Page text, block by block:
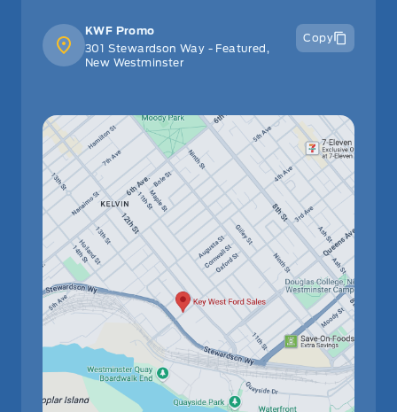
KWF Promo
301 Stewardson Way - Featured,
New Westminster
Copy